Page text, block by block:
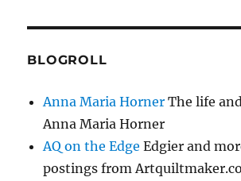
BLOGROLL
Anna Maria Horner The life
Anna Maria Horner
AQ on the Edge Edgier and
postings from